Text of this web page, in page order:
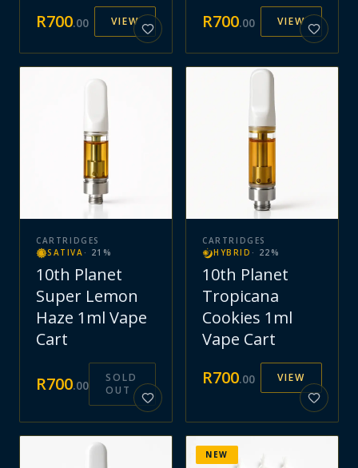
R700.00 VIEW
R700.00 VIEW
CARTRIDGES
SATIVA · 21 %
10th Planet
Super Lemon
Haze 1ml Vape
Cart
R700.00
SOLD
OUT
CARTRIDGES
HYBRID · 22 %
10th Planet
Tropicana
Cookies 1ml
Vape Cart
R700.00 VIEW
NEW